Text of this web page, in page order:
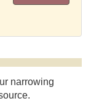
narrowing